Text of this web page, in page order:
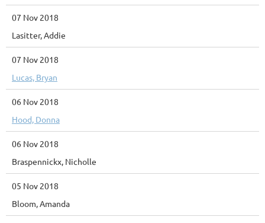
07 Nov 2018
Lasitter, Addie
07 Nov 2018
Lucas, Bryan
06 Nov 2018
Hood, Donna
06 Nov 2018
Braspennickx, Nicholle
05 Nov 2018
Bloom, Amanda